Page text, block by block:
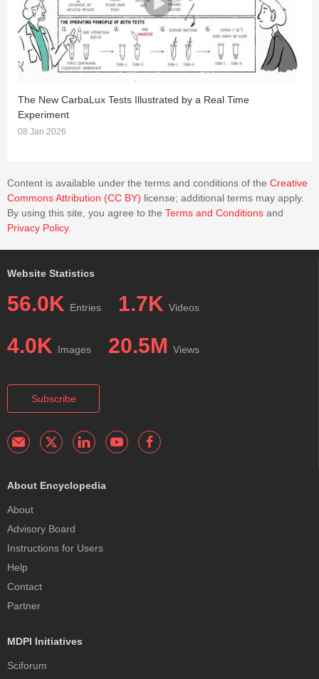
The New CarbaLux Tests Illustrated by a Real Time
Experiment
08 Jan 2026
Content is available under the terms and conditions of the Creative
Commons Attribution (CC BY) license; additional terms may apply.
By using this site, you agree to the Terms and Conditions and
Privacy Policy.
Website Statistics
56.0K Entries 1.7K Videos
4.0K Images 20.5M Views
Subscribe
About Encyclopedia
About
Advisory Board
Instructions for Users
Help
Contact
Partner
MDPI Initiatives
Sciforum